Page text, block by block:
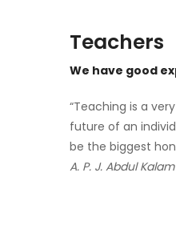
Teachers
We have good
“Teaching is a
future of an
be the biggest
A. P. J. Abdul Kalam